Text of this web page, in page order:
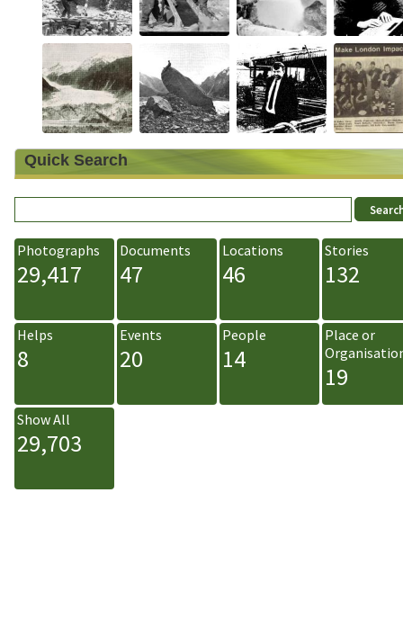
Quick Search
Photographs
29,417
Documents
47
Locations
46
Stories
132
Helps
8
Events
20
People
14
Place or
19
Show All
29,703